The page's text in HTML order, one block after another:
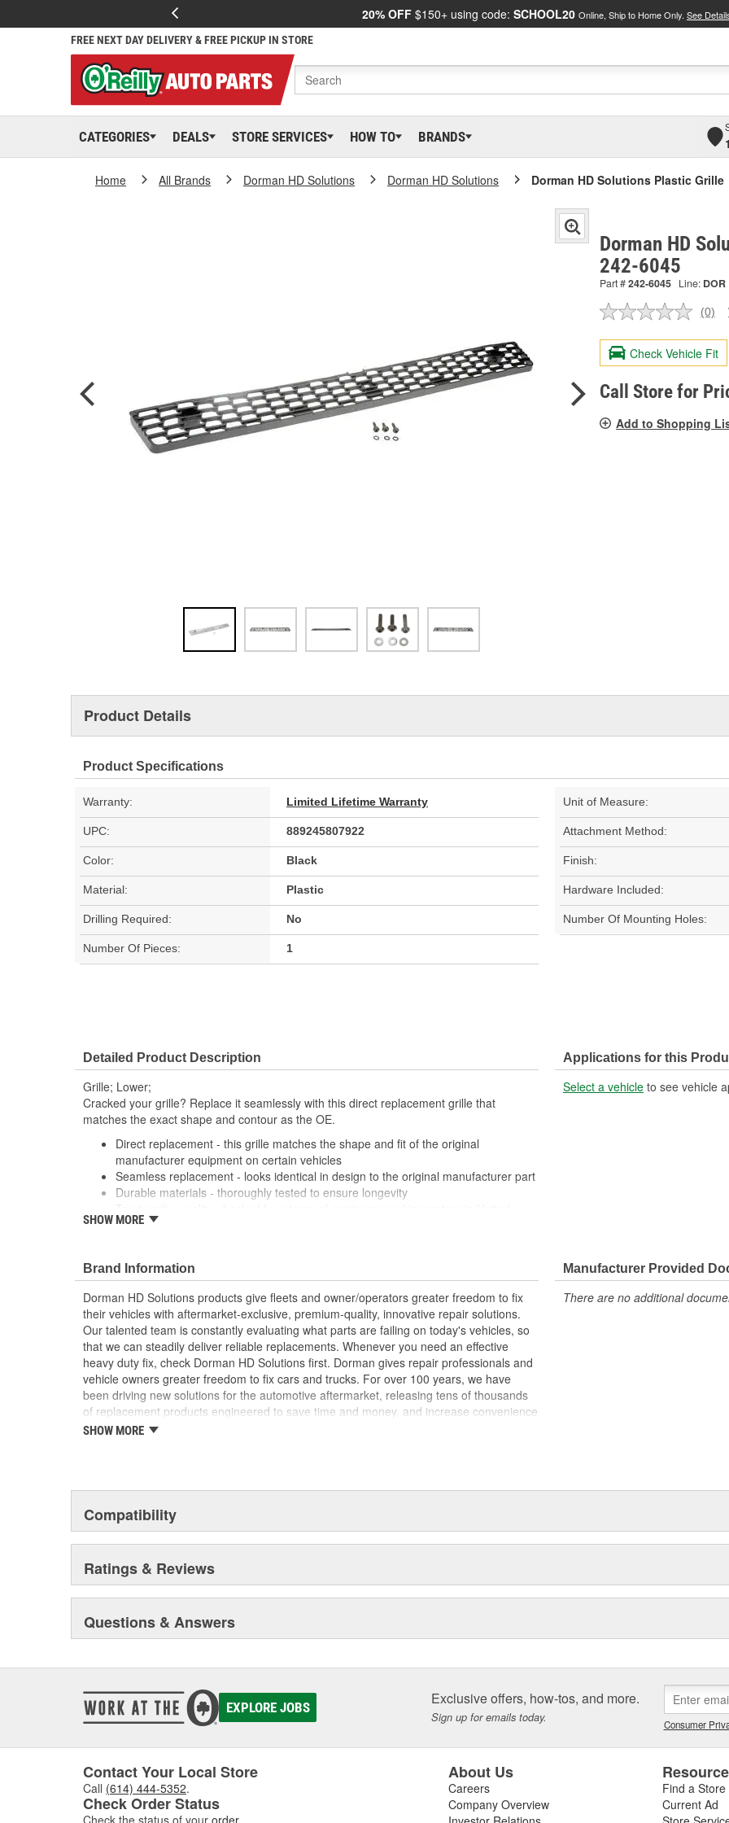
20% OFF $150+ using code: SCHOOL20 Online, Ship to Home Only. See
FREE NEXT DAY DELIVERY & FREE PICKUP IN STORE
CATEGORIES DEALS STORE SERVICES HOW TO BRANDS
Home All Brands Dorman HD Solutions Dorman HD Solutions Dorman HD Solutions Plastic Grille
Dorman HD
242-6045
Part #242-6045 Line: DOR
No
value.
Same
page
link.
(0)
Check Vehicle Fit
Call Store for
Add to Shopping
Product Details
Product Specifications
Warranty: Limited Lifetime Warranty Unit of Measure:
UPC: 889245807922 Attachment Method:
Color: Black Finish:
Material: Plastic Hardware Included:
Drilling Required: No Number Of Mounting Holes:
Number Of Pieces: 1
Detailed Product Description
Grille; Lower;
Cracked your grille? Replace it seamlessly with this direct replacement grille that
matches the exact shape and contour as the OE.
Direct replacement - this grille matches the shape and fit of the original
manufacturer equipment on certain vehicles
Seamless replacement - looks identical in design to the original manufacturer part
Durable materials - thoroughly tested to ensure longevity
States
SHOW MORE
Applications for this
Select a vehicle to see vehicle
Brand Information
Dorman HD Solutions products give fleets and owner/operators greater freedom to fix
their vehicles with aftermarket-exclusive, premium-quality, innovative repair solutions.
Our talented team is constantly evaluating what parts are failing on today's vehicles, so
that we can steadily deliver reliable replacements. Whenever you need an effective
heavy duty fix, check Dorman HD Solutions first. Dorman gives repair professionals and
vehicle owners greater freedom to fix cars and trucks. For over 100 years, we have
been driving new solutions for the automotive aftermarket, releasing tens of thousands
of replacement products engineered to save time and money, and increase convenience
and reliability. Founded and headquartered in the United States, we are a global
SHOW MORE
Manufacturer Provided
There are no additional
Compatibility
Ratings & Reviews
Questions & Answers
EXPLORE JOBS Exclusive offers, how-tos, and more.
Sign up for emails today. Consumer
Contact Your Local Store
Call (614) 444-5352.
Check Order Status
Check the status of your order
About Us
Careers
Company Overview
Find a Store
Current Ad